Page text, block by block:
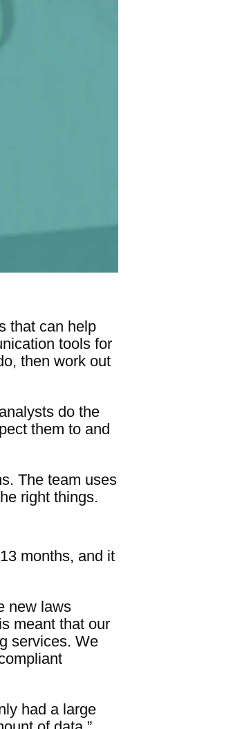
that can help
tools for
then work out
do the
them to and
The team uses
right things.
months, and it
new laws
meant that our
services. We
had a large